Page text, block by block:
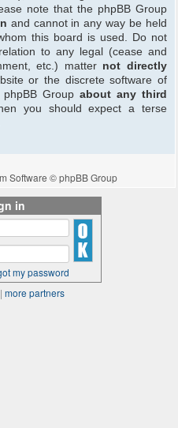
note that the phpBB Group
and cannot in any way be held
this board is used. Do not
to any legal (cease and
etc.) matter not directly
or the discrete software of
phpBB Groupabout any third
you should expect a terse
Software © phpBB Group
in
my password
| more partners